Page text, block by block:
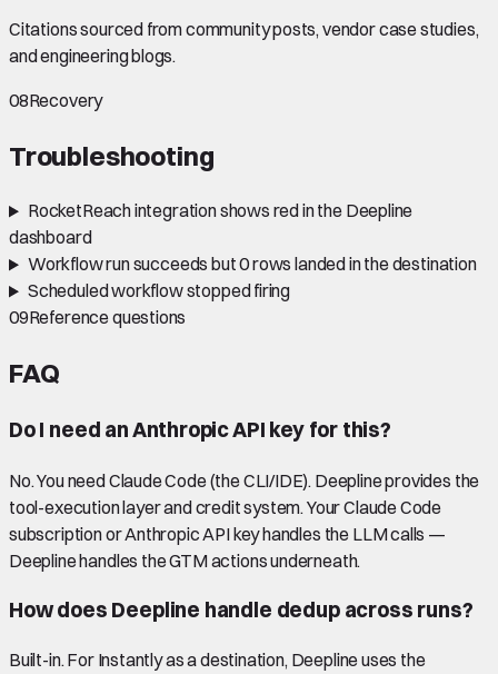
Citations sourced from community posts, vendor case studies,
and engineering blogs.
08Recovery
Troubleshooting
RocketReach integration shows red in the Deepline
dashboard
Workflow run succeeds but 0 rows landed in the destination
Scheduled workflow stopped firing
09Reference questions
FAQ
Do I need an Anthropic API key for this?
No. You need Claude Code (the CLI/IDE). Deepline provides the
tool-execution layer and credit system. Your Claude Code
subscription or Anthropic API key handles the LLM calls —
Deepline handles the GTM actions underneath.
How does Deepline handle dedup across runs?
Built-in. For Instantly as a destination, Deepline uses the